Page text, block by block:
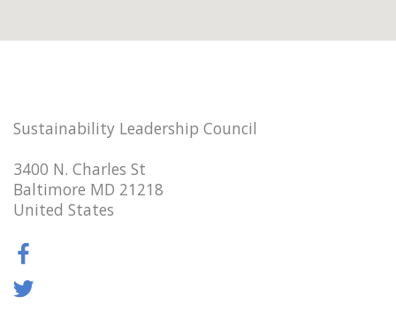
Sustainability Leadership Council
3400 N. Charles St
Baltimore MD 21218
United States